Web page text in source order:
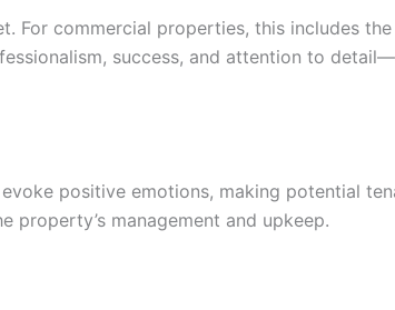
commercial properties, this includes the
success, and attention to
positive emotions, making potential
property’s management and upkeep.